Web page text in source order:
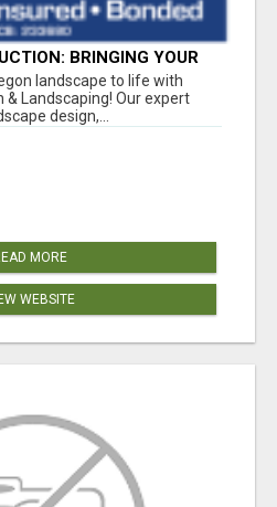
BRINGING YOUR
TO LIFE!
landscape to life with
& Landscaping! Our expert
design,...
MORE
WEBSITE